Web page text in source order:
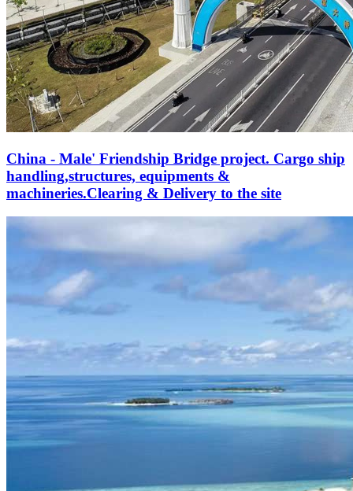
China - Male' Friendship Bridge project. Cargo ship
handling,structures, equipments &
machineries.Clearing & Delivery to the site